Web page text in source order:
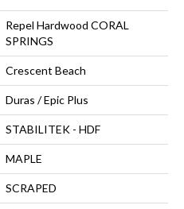
Repel Hardwood CORAL
SPRINGS
Crescent Beach
Duras / Epic Plus
STABILITEK - HDF
MAPLE
SCRAPED